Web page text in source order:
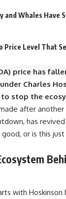
and Whales Have
Price Level That
price has
Charles
stop the
after
has
or is this
with Hoskinson